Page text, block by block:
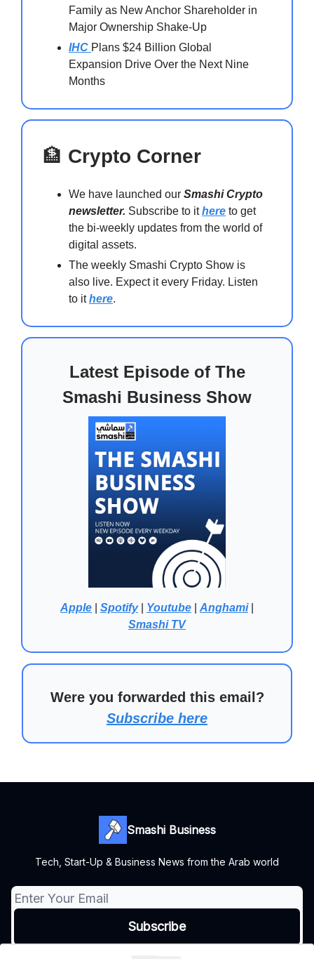
Family as New Anchor Shareholder in
Major Ownership Shake-Up
IHC Plans $24 Billion Global
Expansion Drive Over the Next Nine
Months
🏦 Crypto Corner
We have launched our Smashi Crypto
newsletter. Subscribe to ithere to get
the bi-weekly updates from the world of
digital assets.
The weekly Smashi Crypto Show is
also live. Expect it every Friday. Listen
to ithere.
Latest Episode of The
Smashi Business Show
Apple Spotify| Youtube Anghami|
Smashi TV
Were you forwarded this email?
Subscribe here
Smashi Business
Tech, Start-Up & Business News from the Arab world